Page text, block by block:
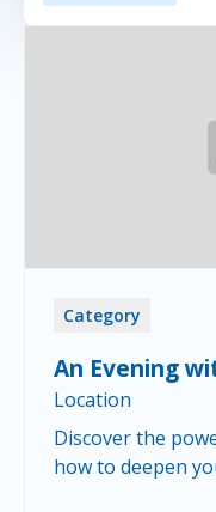
Category
An Evening
Location
Discover the
how to deepen